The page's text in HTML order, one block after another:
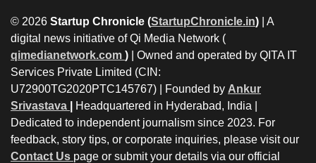
© 2026 Startup Chronicle (StartupChronicle.in) | A
digital news initiative of Qi Media Network (
qimedianetwork.com ) | Owned and operated by QITA IT
Services Private Limited (CIN:
U72900TG2020PTC145767) | Founded by Ankur
Srivastava
Headquartered in Hyderabad, India |
Dedicated to independent journalism since 2023. For
feedback, story tips, or corporate inquiries, please visit our
Contact Us page or submit your details via our official